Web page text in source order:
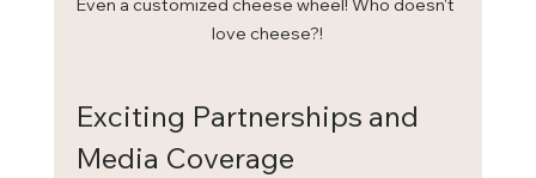
Even a customized cheese wheel! Who doesn't
love cheese?!
Exciting Partnerships and
Media Coverage